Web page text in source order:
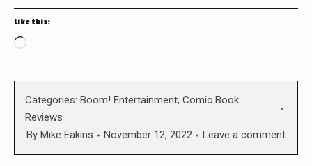
Like this:
Loading…
Categories: Boom! Entertainment, Comic Book
Reviews
By Mike Eakins November 12, 2022 Leave a comment